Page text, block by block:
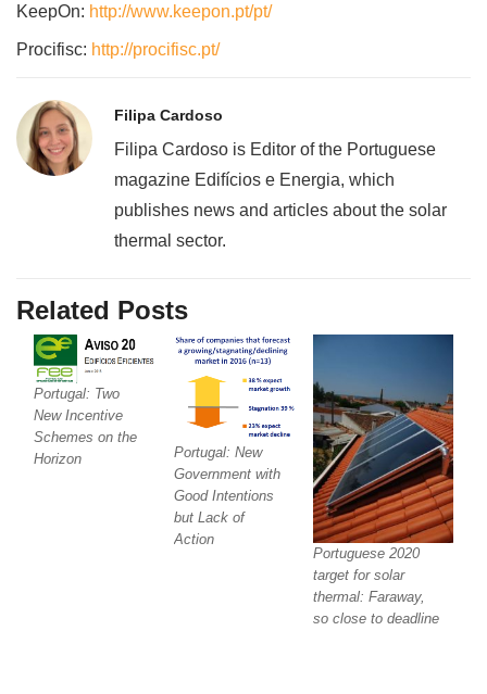
KeepOn: http://www.keepon.pt/pt/
Procifisc: http://procifisc.pt/
Filipa Cardoso
Filipa Cardoso is Editor of the Portuguese
magazine Edifícios e Energia, which
publishes news and articles about the solar
thermal sector.
Related Posts
Portugal: Two
New Incentive
Schemes on the
Horizon
Portugal: New
Government with
Good Intentions
but Lack of
Action
Portuguese 2020
target for solar
thermal: Faraway,
so close to deadline